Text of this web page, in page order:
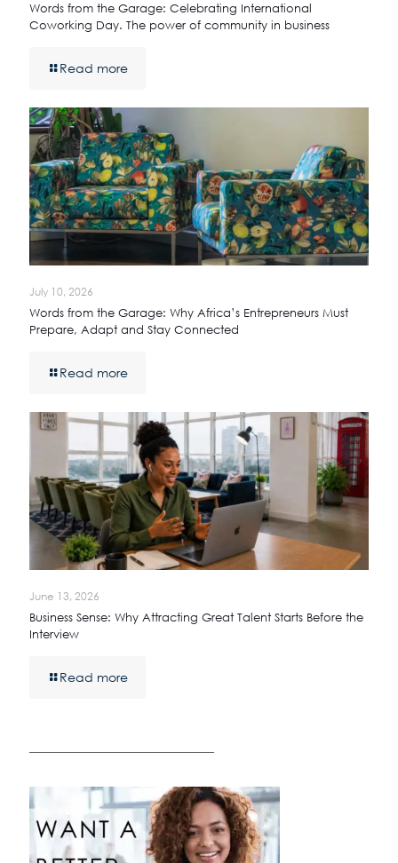
Words from the Garage: Celebrating International
Coworking Day. The power of community in business
Read more
July 10, 2026
Words from the Garage: Why Africa’s Entrepreneurs Must
Prepare, Adapt and Stay Connected
Read more
June 13, 2026
Business Sense: Why Attracting Great Talent Starts Before the
Interview
Read more
————————————————